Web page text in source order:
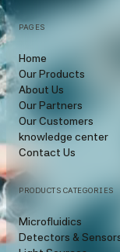
PAGES
Home
Our Products
About Us
Our Partners
Our Customers
knowledge center
Contact Us
PRODUCTS CATEGORIES
Microfluidics
Detectors &